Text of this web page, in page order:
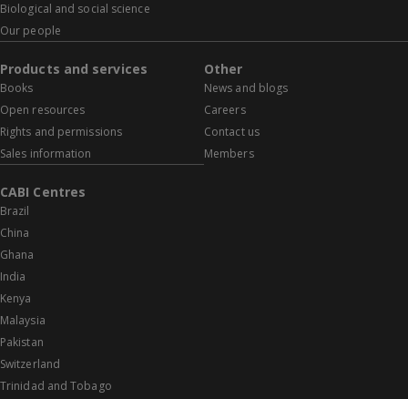
Biological and social science
Our people
Products and services
Books
Open resources
Rights and permissions
Sales information
Other
News and blogs
Careers
Contact us
Members
CABI Centres
Brazil
China
Ghana
India
Kenya
Malaysia
Pakistan
Switzerland
Trinidad and Tobago